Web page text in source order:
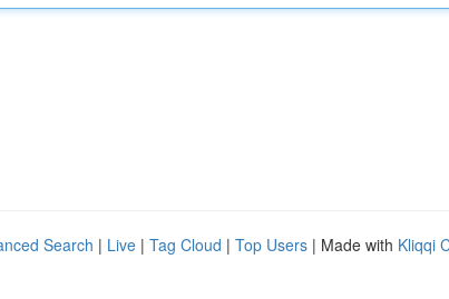
Search | Live | Tag Cloud | Top Users | Made with Kliqqi